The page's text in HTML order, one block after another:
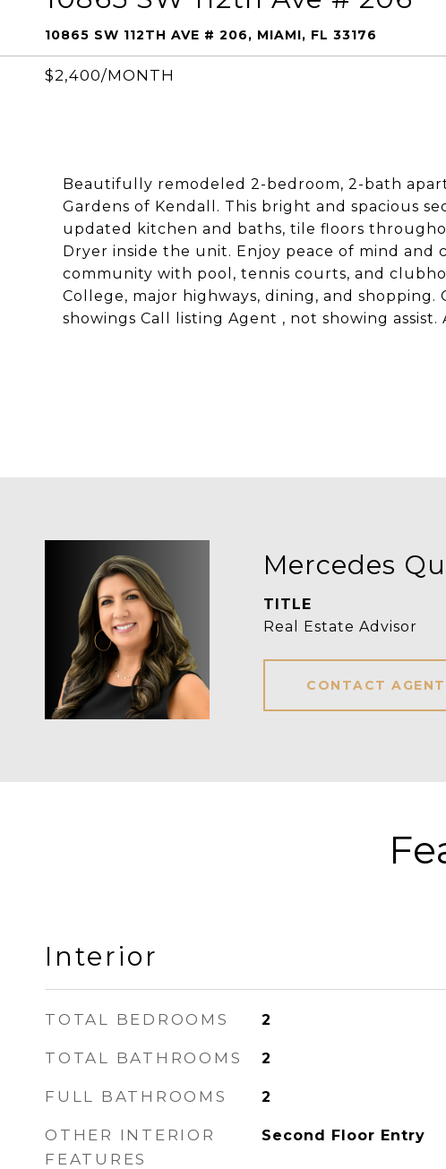
10865 SW 112TH AVE # 206, MIAMI, FL 33176
$2,400/MONTH
Beautifully remodeled 2-bedroom, 2-bath
Gardens of Kendall. This bright and spacious
updated kitchen and baths, tile floors
Dryer inside the unit. Enjoy peace of mind and
community with pool, tennis courts, and
College, major highways, dining, and shopping.
showings Call listing Agent , not showing assist.
Mercedes
TITLE
Real Estate Advisor
CONTACT AGENT
Interior
TOTAL BEDROOMS 2
TOTAL BATHROOMS 2
FULL BATHROOMS 2
OTHER INTERIOR
FEATURES
Second Floor Entry